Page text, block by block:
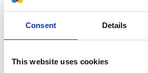
Consent Details
This website uses cookies
Authors:
Marlies Noordzij
Anneke Kramer
Encarnación Bouzas Caamaño